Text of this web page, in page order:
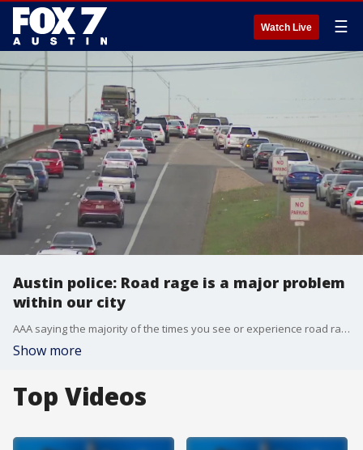
Watch Live ☰
Austin police: Road rage is a major problem
within our city
AAA saying the majority of the times you see or experience road rage while driving, it?s not intentional.
Show more
Top Videos